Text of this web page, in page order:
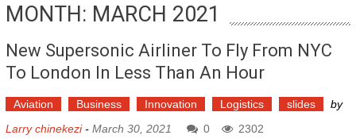
MONTH: MARCH 2021
New Supersonic Airliner To Fly From NYC
To London In Less Than An Hour
Aviation Business Innovation Logistics slides
by
Larry chinekezi- March 30, 2021 0 2302